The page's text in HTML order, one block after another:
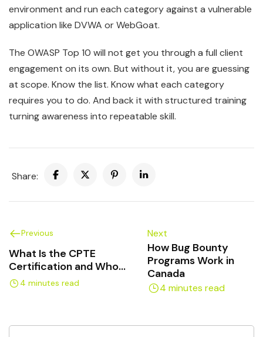
environment and run each category against a vulnerable
application like DVWA or WebGoat.
The OWASP Top 10 will not get you through a full client
engagement on its own. But without it, you are guessing
at scope. Know the list. Know what each category
requires you to do. And back it with structured training
turning awareness into repeatable skill.
Share:
Previous
What Is the CPTE
Certification and Who
Should Get It?
4 minutes read
Next
How Bug Bounty
Programs Work in
Canada
4 minutes read